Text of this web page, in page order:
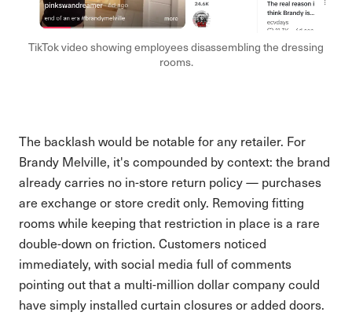
TikTok video showing employees disassembling the dressing
rooms.
The backlash would be notable for any retailer. For
Brandy Melville, it's compounded by context: the brand
already carries no in-store return policy — purchases
are exchange or store credit only. Removing fitting
rooms while keeping that restriction in place is a rare
double-down on friction. Customers noticed
immediately, with social media full of comments
pointing out that a multi-million dollar company could
have simply installed curtain closures or added doors.